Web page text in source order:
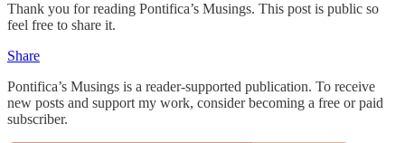
Thank you for reading Pontifica’s Musings. This post is public so
feel free to share it.
Share
Pontifica’s Musings is a reader-supported publication. To receive
new posts and support my work, consider becoming a free or paid
subscriber.